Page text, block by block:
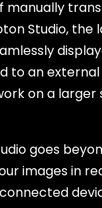
manually
Studio,
to an external
on a larger
goes
images in